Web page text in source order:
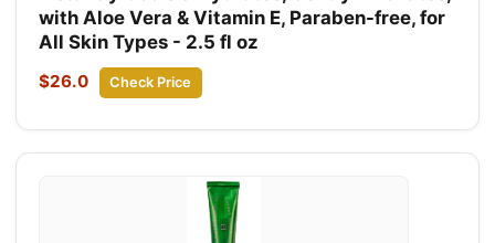
with Aloe Vera & Vitamin E, Paraben-free, for
All Skin Types - 2.5 fl oz
$26.0 Check Price